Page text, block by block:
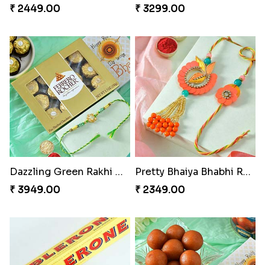
Vivid Charming Rakhi Combo
₹ 4709.00
Pebble Rakhi with Nuts
₹ 3169.00
Lovely Peacock Rakhi and Ferrero
₹ 3909.00
Magnificent Three Rakhis to USA
₹ 2449.00